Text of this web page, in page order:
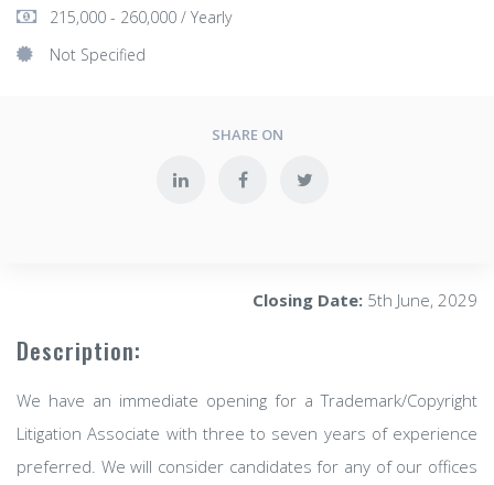
215,000 - 260,000 / Yearly
Not Specified
SHARE ON
Closing Date: 5th June, 2029
Description:
We have an immediate opening for a Trademark/Copyright
Litigation Associate with three to seven years of experience
preferred. We will consider candidates for any of our offices